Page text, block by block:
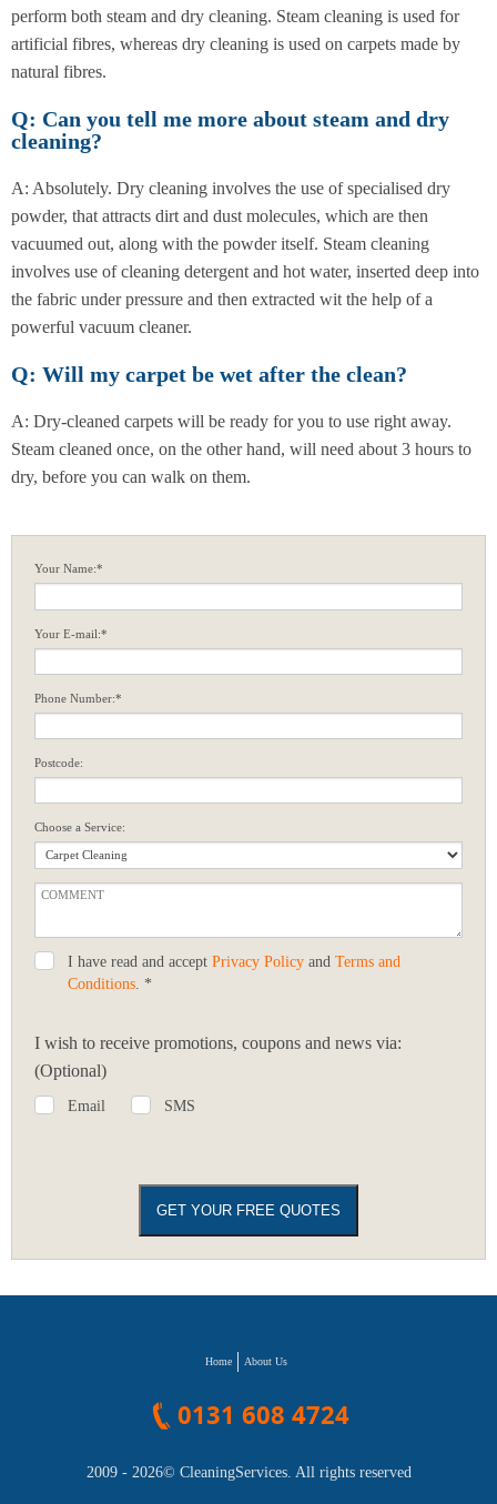
perform both steam and dry cleaning. Steam cleaning is used for
artificial fibres, whereas dry cleaning is used on carpets made by
natural fibres.
Q: Can you tell me more about steam and dry
cleaning?
A: Absolutely. Dry cleaning involves the use of specialised dry
powder, that attracts dirt and dust molecules, which are then
vacuumed out, along with the powder itself. Steam cleaning
involves use of cleaning detergent and hot water, inserted deep into
the fabric under pressure and then extracted wit the help of a
powerful vacuum cleaner.
Q: Will my carpet be wet after the clean?
A: Dry-cleaned carpets will be ready for you to use right away.
Steam cleaned once, on the other hand, will need about 3 hours to
dry, before you can walk on them.
Your Name:*
Your E-mail:*
Phone Number:*
Postcode:
Choose a Service:
I have read and accept Privacy Policy and Terms and
Conditions . *
I wish to receive promotions, coupons and news via:
(Optional)
Email SMS
Home About Us
0131 608 4724
2009 - 2026© CleaningServices. All rights reserved